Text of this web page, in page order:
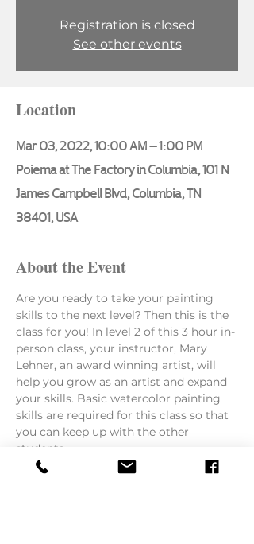
Registration is closed
See other events
Location
Mar 03, 2022, 10:00 AM – 1:00 PM
Poiema at The Factory in Columbia, 101 N
James Campbell Blvd, Columbia, TN
38401, USA
About the Event
Are you ready to take your painting
skills to the next level? Then this is the
class for you! In level 2 of this 3 hour in-
person class, your instructor, Mary
Lehner, an award winning artist, will
help you grow as an artist and expand
your skills. Basic watercolor painting
skills are required for this class so that
you can keep up with the other
students.
Here is what she will be teaching: